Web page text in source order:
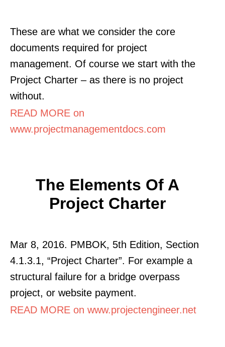
These are what we consider the core
documents required for project
management. Of course we start with the
Project Charter – as there is no project
without.
READ MORE on
www.projectmanagementdocs.com
The Elements Of A
Project Charter
Mar 8, 2016. PMBOK, 5th Edition, Section
4.1.3.1, “Project Charter”. For example a
structural failure for a bridge overpass
project, or website payment.
READ MORE on www.projectengineer.net